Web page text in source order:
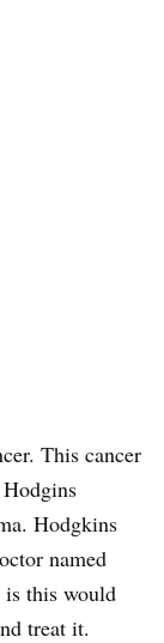
This cancer
Hodgkins
named
this would
treat it.